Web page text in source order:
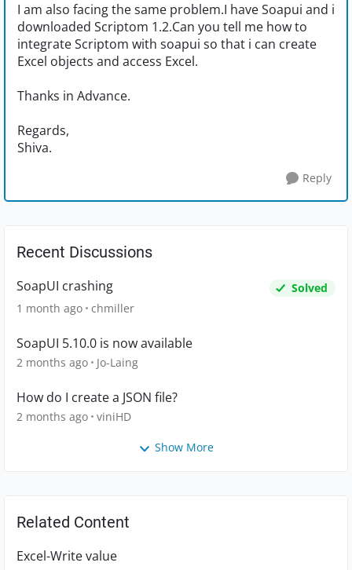
I am also facing the same problem.I have Soapui and i
downloaded Scriptom 1.2.Can you tell me how to
integrate Scriptom with soapui so that i can create
Excel objects and access Excel.
Thanks in Advance.
Regards,
Shiva.
Reply
Recent Discussions
SoapUI crashing
Solved
1 month ago chmiller
SoapUI 5.10.0 is now available
2 months ago Jo-Laing
How do I create a JSON file?
2 months ago viniHD
Show More
Related Content
Excel-Write value